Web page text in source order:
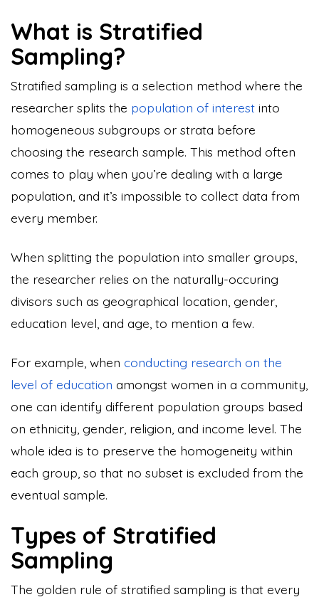
What is Stratified
Sampling?
Stratified sampling is a selection method where the
researcher splits the population of interest into
homogeneous subgroups or strata before
choosing the research sample. This method often
comes to play when you’re dealing with a large
population, and it’s impossible to collect data from
every member.
When splitting the population into smaller groups,
the researcher relies on the naturally-occuring
divisors such as geographical location, gender,
education level, and age, to mention a few.
For example, when conducting research on the
level of education amongst women in a community,
one can identify different population groups based
on ethnicity, gender, religion, and income level. The
whole idea is to preserve the homogeneity within
each group, so that no subset is excluded from the
eventual sample.
Types of Stratified
Sampling
The golden rule of stratified sampling is that every